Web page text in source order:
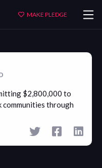
MAKE PLEDGE
$2,800,000 to
communities through